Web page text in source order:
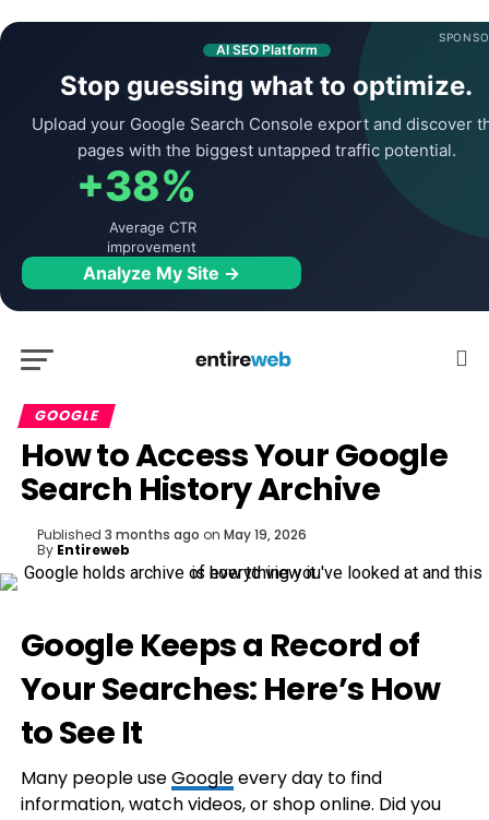
AI SEO Platform
Stop guessing what to optimize.
Upload your Google Search Console export and discover
pages with the biggest untapped traffic potential.
+38%
Average CTR
improvement
Analyze My Site →
GOOGLE
How to Access Your Google
Search History Archive
Published 3 months ago on May 19, 2026
By Entireweb
Google Keeps a Record of
Your Searches: Here’s How
to See It
Many people useGoogleevery day to find
information, watch videos, or shop online. Did you